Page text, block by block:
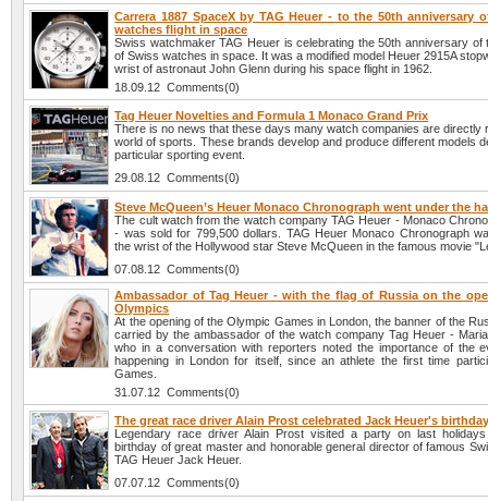
Carrera 1887 SpaceX by TAG Heuer - to the 50th anniversary
watches flight in space
Swiss watchmaker TAG Heuer is celebrating the 50th anniversary of
of Swiss watches in space. It was a modified model Heuer 2915A
wrist of astronaut John Glenn during his space flight in 1962.
18.09.12 Comments(0)
Tag Heuer Novelties and Formula 1 Monaco Grand Prix
There is no news that these days many watch companies are directly
world of sports. These brands develop and produce different models
particular sporting event.
29.08.12 Comments(0)
Steve McQueen’s Heuer Monaco Chronograph went under the
The cult watch from the watch company TAG Heuer - Monaco
- was sold for 799,500 dollars. TAG Heuer Monaco Chronograph
the wrist of the Hollywood star Steve McQueen in the famous movie
07.08.12 Comments(0)
Ambassador of Tag Heuer - with the flag of Russia on the
Olympics
At the opening of the Olympic Games in London, the banner of the
carried by the ambassador of the watch company Tag Heuer -
who in a conversation with reporters noted the importance of the
happening in London for itself, since an athlete the first time
Games.
31.07.12 Comments(0)
The great race driver Alain Prost celebrated Jack Heuer's
Legendary race driver Alain Prost visited a party on last
birthday of great master and honorable general director of famous
TAG Heuer Jack Heuer.
07.07.12 Comments(0)